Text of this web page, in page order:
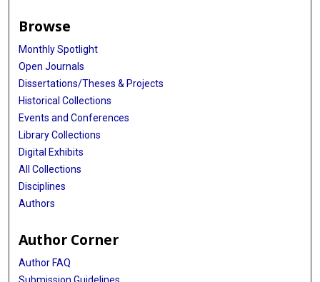
Browse
Monthly Spotlight
Open Journals
Dissertations/Theses & Projects
Historical Collections
Events and Conferences
Library Collections
Digital Exhibits
All Collections
Disciplines
Authors
Author Corner
Author FAQ
Submission Guidelines